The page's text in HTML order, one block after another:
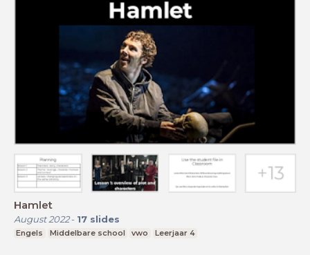
Hamlet
August 2022- 17 slides
Engels Middelbare school vwo Leerjaar 4